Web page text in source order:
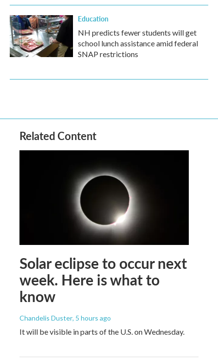
Education
NH predicts fewer students will get
school lunch assistance amid federal
SNAP restrictions
Related Content
Solar eclipse to occur next
week. Here is what to
know
Chandelis Duster, 5 hours ago
It will be visible in parts of the U.S. on Wednesday.